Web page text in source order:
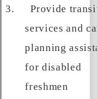
3.
Provide
services and
planning
for disabled
freshmen